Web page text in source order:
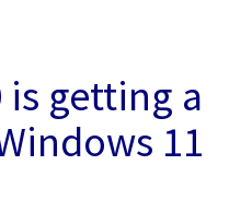
getting a
11